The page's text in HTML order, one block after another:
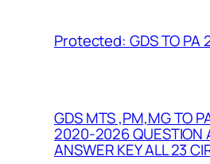
Protected: GDS TO PA
GDS MTS ,PM,MG TO
2020-2026 QUESTION
ANSWER KEY ALL 23